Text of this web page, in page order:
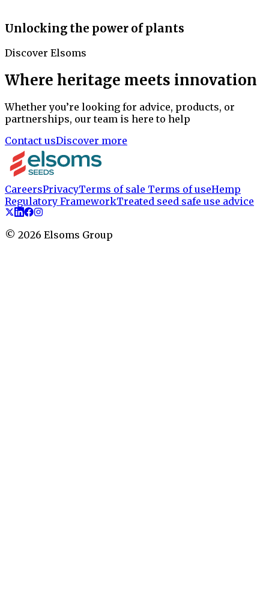
Unlocking the power of plants
Discover Elsoms
Where heritage meets innovation
Whether you’re looking for advice, products, or
partnerships, our team is here to help
Contact usDiscover more
CareersPrivacyTerms of sale Terms of useHemp
Regulatory FrameworkTreated seed safe use advice
© 2026 Elsoms Group